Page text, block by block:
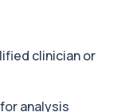
r...
clinician or
analysis